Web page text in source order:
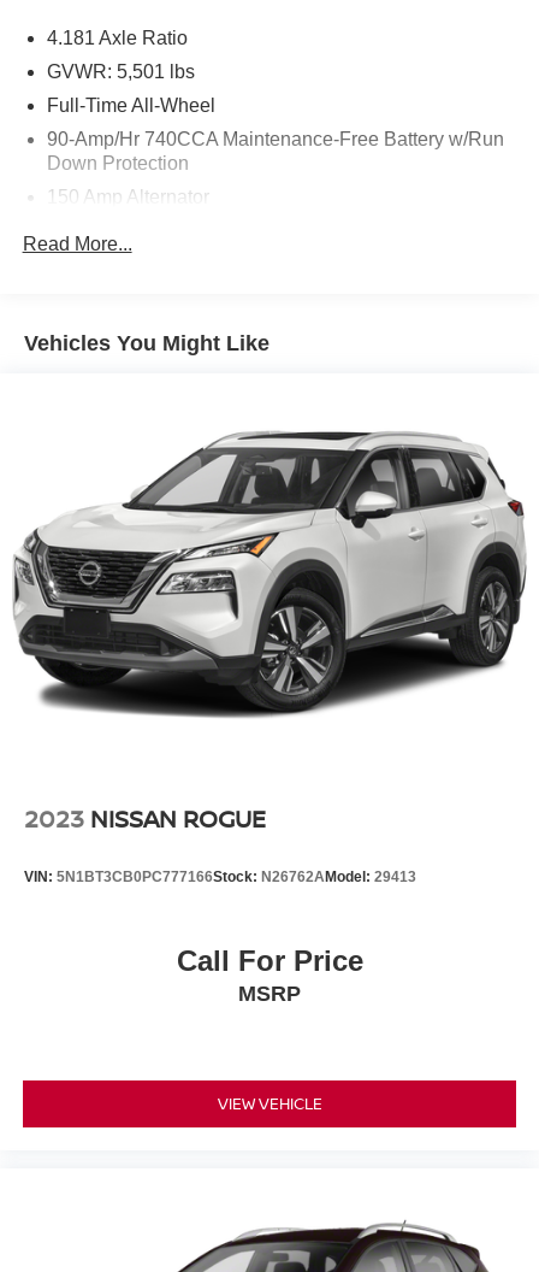
* Option Group 03
* Advanced Package
* Electronic Stability Control
* Rear Parking Sensors
* Exterior Parking Camera Rear
* Front Dual Zone Climate Control
* Navigation System
* Power Liftgate
* Remote Keyless Entry
* 2nd Row 110V AC Power Outlet
* Manual Rear Door Shades
* 4-Way Power Lumbar Front Passenger Seat
**Advanced Safety and Driver Assistance**
* Blind-Spot View Monitor
* Advanced Rear Occupant Alert
With luxury-level refinement, premium technology, and
**Why Buy From Matt Blatt Mitsubishi**
* Free CARFAX Vehicle History Report
* 4-Day / 300-Mile Love It or Leave It return policy
4.181 Axle Ratio
GVWR: 5,501 lbs
Full-Time All-Wheel
90-Amp/Hr 740CCA Maintenance-Free Battery w/Run
Down Protection
150 Amp Alternator
17.4 Gal. Fuel Tank
Strut Front Suspension w/Coil Springs
Multi-Link Rear Suspension w/Coil Springs
4-Wheel Disc Brakes w/4-Wheel ABS, Front And Rear
Vented Discs, Brake Assist, Hill Descent Control, Hill
Hold Control and Electric Parking Brake
Read More...
Vehicles You Might Like
2023 NISSAN ROGUE
VIN: 5N1BT3CB0PC777166Stock: N26762AModel: 29413
Call For Price
MSRP
VIEW VEHICLE